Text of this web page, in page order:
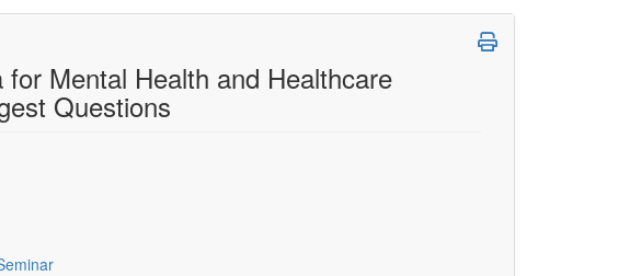
Mental Health and Healthcare
Questions